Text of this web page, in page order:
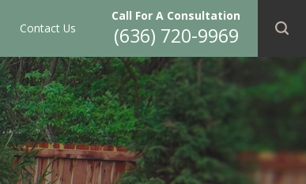
Contact Us
Call For A Consultation
(636) 720-9969